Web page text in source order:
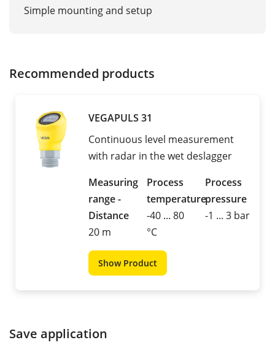
Simple mounting and setup
Recommended products
VEGAPULS 31
Continuous level measurement
with radar in the wet deslagger
Measuring
range -
Distance
20 m
Process
temperature
-40 ... 80
°C
Process
pressure
-1 ... 3 bar
Show Product
Save application